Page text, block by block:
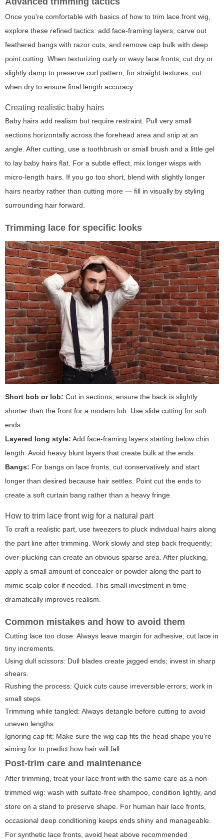
Once you're comfortable with basics of how to trim lace front wig,
explore these refined tactics: add face-framing layers, carve out
feathered bangs with razor cuts, and remove cap bulk with deep
point cutting. When texturizing curly or wavy lace fronts, cut dry or
slightly damp to preserve curl pattern; for straight textures, cut
when dry to ensure final length accuracy.
Creating realistic baby hairs
Baby hairs add realism but require restraint. Pull very small
sections horizontally across the forehead area and snip at an
angle. After cutting, use a toothbrush or small brush and a little gel
to lay baby hairs flat. For a subtle effect, mix longer wisps with
micro-length hairs. If you go too short, blend with slightly longer
hairs nearby rather than cutting more — fill in visually by styling
surrounding hair forward.
Trimming lace for specific looks
Short bob or lob: Cut in sections, ensure the back is slightly
shorter than the front for a modern lob. Use slide cutting for soft
ends.
Layered long style: Add face-framing layers starting below chin
length. Avoid heavy blunt layers that create bulk at the ends.
Bangs: For bangs on lace fronts, cut conservatively and start
longer than desired because hair settles. Point cut the ends to
create a soft curtain bang rather than a heavy fringe.
How to trim lace front wig for a natural part
To craft a realistic part, use tweezers to pluck individual hairs along
the part line after trimming. Work slowly and step back frequently;
over-plucking can create an obvious sparse area. After plucking,
apply a small amount of concealer or powder along the part to
mimic scalp color if needed. This small investment in time
dramatically improves realism.
Common mistakes and how to avoid them
Cutting lace too close: Always leave margin for adhesive; cut lace in
tiny increments.
Using dull scissors: Dull blades create jagged ends; invest in sharp
shears.
Rushing the process: Quick cuts cause irreversible errors; work in
small steps.
Trimming while tangled: Always detangle before cutting to avoid
uneven lengths.
Ignoring cap fit: Make sure the wig cap fits the head shape you're
aiming for to predict how hair will fall.
Post-trim care and maintenance
After trimming, treat your lace front with the same care as a non-
trimmed wig: wash with sulfate-free shampoo, condition lightly, and
store on a stand to preserve shape. For human hair lace fronts,
occasional deep conditioning keeps ends shiny and manageable.
For synthetic lace fronts, avoid heat above recommended